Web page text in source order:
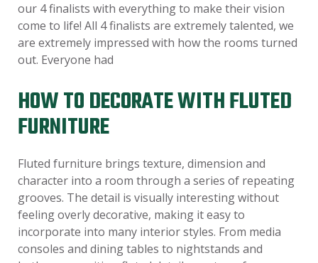
our 4 finalists with everything to make their vision
come to life! All 4 finalists are extremely talented, we
are extremely impressed with how the rooms turned
out. Everyone had
HOW TO DECORATE WITH FLUTED
FURNITURE
Fluted furniture brings texture, dimension and
character into a room through a series of repeating
grooves. The detail is visually interesting without
feeling overly decorative, making it easy to
incorporate into many interior styles. From media
consoles and dining tables to nightstands and